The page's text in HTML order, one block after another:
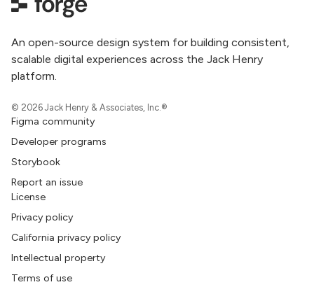
An open-source design system for building consistent,
scalable digital experiences across the Jack Henry
platform.
© 2026 Jack Henry & Associates, Inc.®
Figma community
Developer programs
Storybook
Report an issue
License
Privacy policy
California privacy policy
Intellectual property
Terms of use